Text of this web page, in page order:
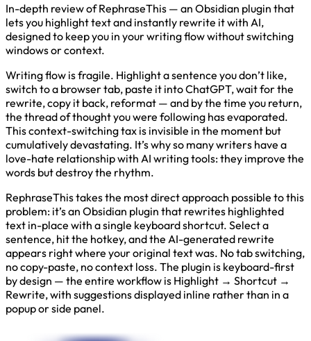
In-depth review of RephraseThis — an Obsidian plugin that
lets you highlight text and instantly rewrite it with AI,
designed to keep you in your writing flow without switching
windows or context.
Writing flow is fragile. Highlight a sentence you don’t like,
switch to a browser tab, paste it into ChatGPT, wait for the
rewrite, copy it back, reformat — and by the time you return,
the thread of thought you were following has evaporated.
This context-switching tax is invisible in the moment but
cumulatively devastating. It’s why so many writers have a
love-hate relationship with AI writing tools: they improve the
words but destroy the rhythm.
RephraseThis takes the most direct approach possible to this
problem: it’s an Obsidian plugin that rewrites highlighted
text in-place with a single keyboard shortcut. Select a
sentence, hit the hotkey, and the AI-generated rewrite
appears right where your original text was. No tab switching,
no copy-paste, no context loss. The plugin is keyboard-first
by design — the entire workflow is Highlight → Shortcut →
Rewrite, with suggestions displayed inline rather than in a
popup or side panel.